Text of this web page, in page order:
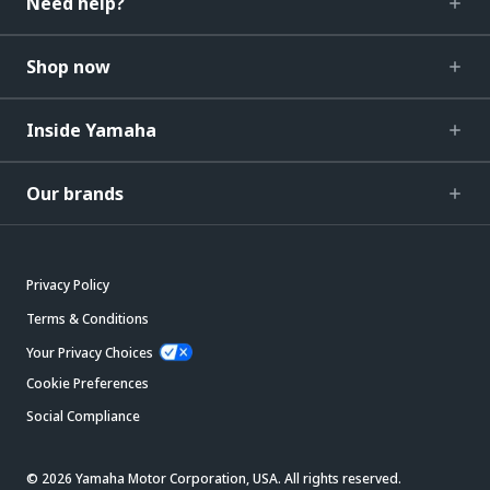
Shop now
Inside Yamaha
Our brands
Privacy Policy
Terms & Conditions
Your Privacy Choices
Cookie Preferences
Social Compliance
© 2026 Yamaha Motor Corporation, USA. All rights reserved.